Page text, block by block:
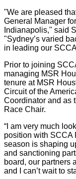
"We are pleased
General Manager
Indianapolis," said
"Sydney’s varied
in leading our
Prior to joining
managing MSR
tenure at MSR
Circuit of the
Coordinator and as
Race Chair.
“I am very much
position with SCCA
season is shaping
and sanctioning
board, our partners
and I can’t wait to